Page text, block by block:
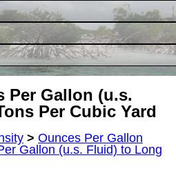
Per Gallon (u.s.
Per Cubic Yard
> Ounces Per Gallon
Gallon (u.s. Fluid) to Long